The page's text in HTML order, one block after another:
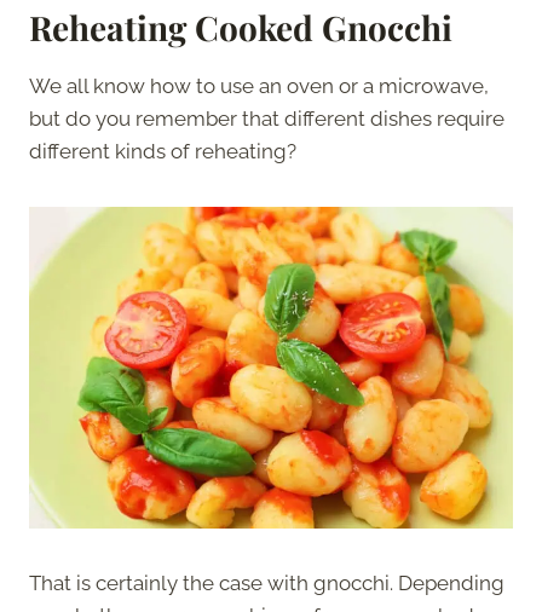
Reheating Cooked Gnocchi
We all know how to use an oven or a microwave,
but do you remember that different dishes require
different kinds of reheating?
That is certainly the case with gnocchi. Depending